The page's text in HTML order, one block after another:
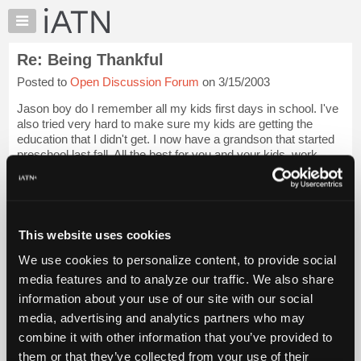
This website uses cookies
We use cookies to personalize content, to provide social
media features and to analyze our traffic. We also share
information about your use of our site with our social
media, advertising and analytics partners who may
combine it with other information that you’ve provided to
them or that they’ve collected from your use of their
×
Auto
Pros
Member
Benefits
TechHelp
Knowledge
My
Marketplace
Chat
Pricing
About
Us
Re: Being Thankful
Posted to Open Discussion Forum on 3/15/2003
Jason boy do I remember all my kids first days in school. I've
also tried very hard to make sure my kids are getting the
education that I didn't get. I now have a grandson that started
preschool last fall. All the best for you and your kids. work.
Auto Repair Pros:
Join iATN to read this message and others
Find a nearby iATN member to repair your vehicle
Member Benefits Members Only Repair Shops Careers
Reviews
Join iATN
Video Help